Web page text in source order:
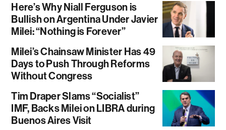
Here’s Why Niall Ferguson is
Bullish on Argentina Under Javier
Milei: “Nothing is Forever”
Milei’s Chainsaw Minister Has 49
Days to Push Through Reforms
Without Congress
Tim Draper Slams “Socialist”
IMF, Backs Milei on LIBRA during
Buenos Aires Visit